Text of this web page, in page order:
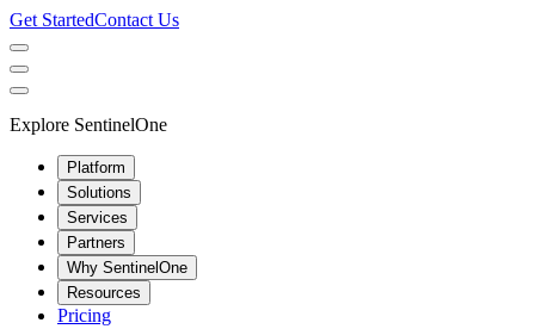
Get StartedContact Us
Explore SentinelOne
Platform
Solutions
Services
Partners
Why SentinelOne
Resources
Pricing